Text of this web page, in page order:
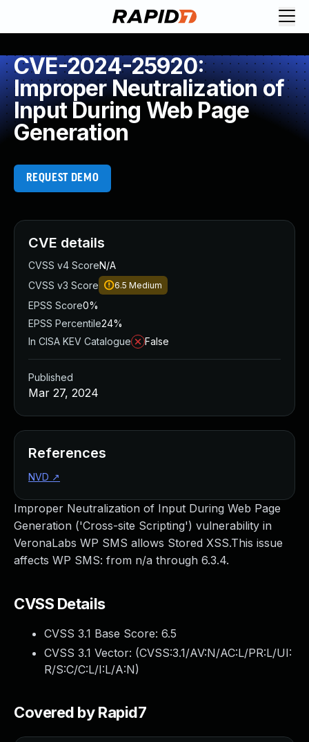
CVE-2024-25920:
Improper Neutralization of
Input During Web Page
Generation
REQUEST DEMO
Improper Neutralization of Input During Web Page
Generation ('Cross-site Scripting') vulnerability in
VeronaLabs WP SMS allows Stored XSS.This issue
affects WP SMS: from n/a through 6.3.4.
CVSS Details
CVSS 3.1 Base Score: 6.5
CVSS 3.1 Vector: (CVSS:3.1/AV:N/AC:L/PR:L/UI:
R/S:C/C:L/I:L/A:N)
Covered by Rapid7
CVE details
CVSS v4 ScoreN/A
CVSS v3 Score
6.5 Medium
EPSS Score0%
EPSS Percentile24%
In CISA KEV Catalogue
False
Published
Mar 27, 2024
References
NVD ↗